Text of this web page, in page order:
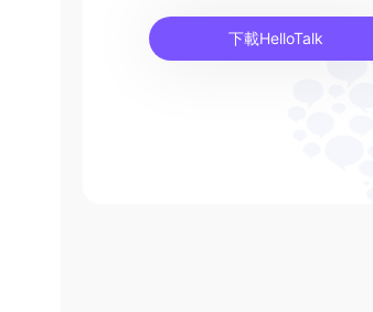
下載HelloTalk